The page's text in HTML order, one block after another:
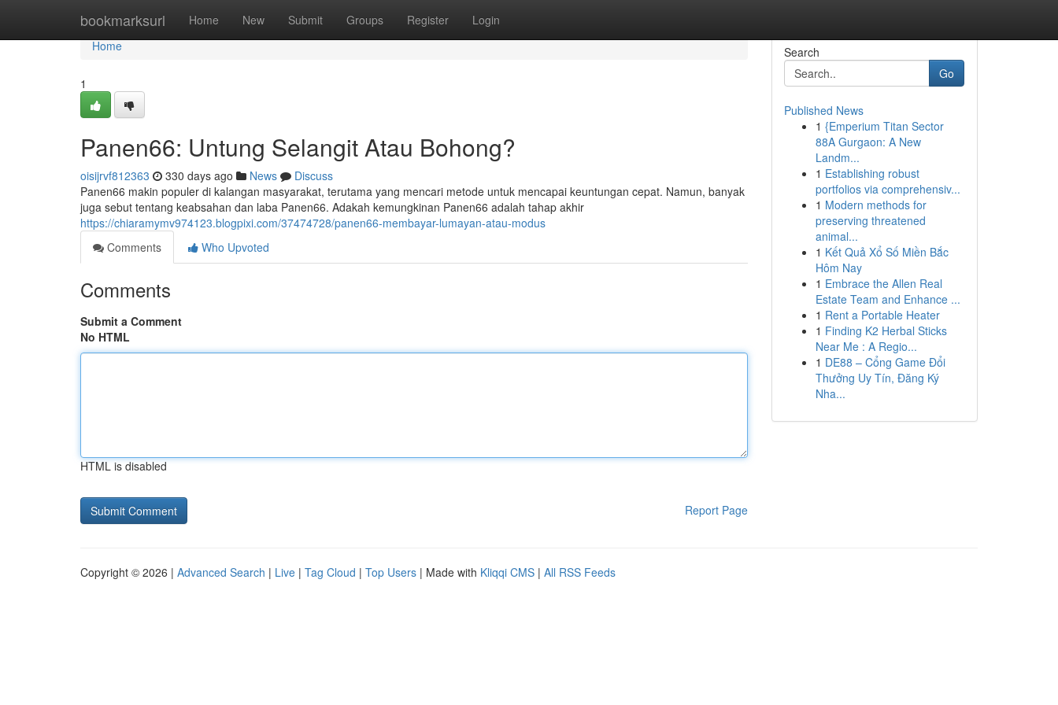
bookmarksurl Home New Submit Groups Register Login
Home
Home
1
Panen66: Untung Selangit Atau Bohong?
oisijrvf812363 330 days ago News
Discuss
Panen66 makin populer di kalangan masyarakat, terutama yang mencari metode untuk mencapai keuntungan cepat. Namun, banyak
juga sebut tentang keabsahan dan laba Panen66. Adakah kemungkinan Panen66 adalah tahap akhir
https://chiaramymv974123.blogpixi.com/37474728/panen66-membayar-lumayan-atau-modus
Comments
Who Upvoted
Comments
Submit a Comment
No HTML
HTML is disabled
Report Page
Search
Go
Published News
1 {Emperium Titan Sector
88A Gurgaon: A New
Landm...
1 Establishing robust
portfolios via comprehensiv...
1 Modern methods for
preserving threatened
animal...
1 Kết Quả Xổ Số Miền Bắc
Hôm Nay
1 Embrace the Allen Real
Estate Team and Enhance ...
1 Rent a Portable Heater
1 Finding K2 Herbal Sticks
Near Me : A Regio...
1 DE88 – Cổng Game Đổi
Thưởng Uy Tín, Đăng Ký
Nha...
Copyright © 2026 | Advanced Search | Live | Tag Cloud | Top Users | Made with Kliqqi CMS | All RSS Feeds